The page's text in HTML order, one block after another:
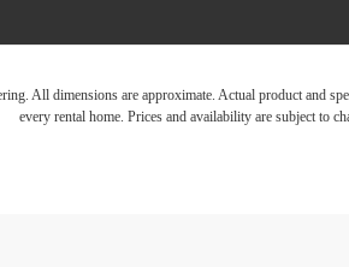
All dimensions are approximate. Actual product and
every rental home. Prices and availability are subject to